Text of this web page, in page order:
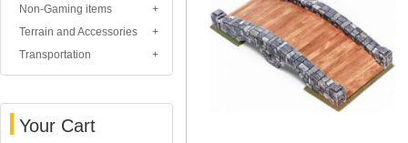
Non-Gaming items
Terrain and Accessories
Transportation
Your Cart